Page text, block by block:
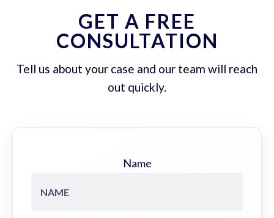
GET A FREE
CONSULTATION
Tell us about your case and our team will reach
out quickly.
Name